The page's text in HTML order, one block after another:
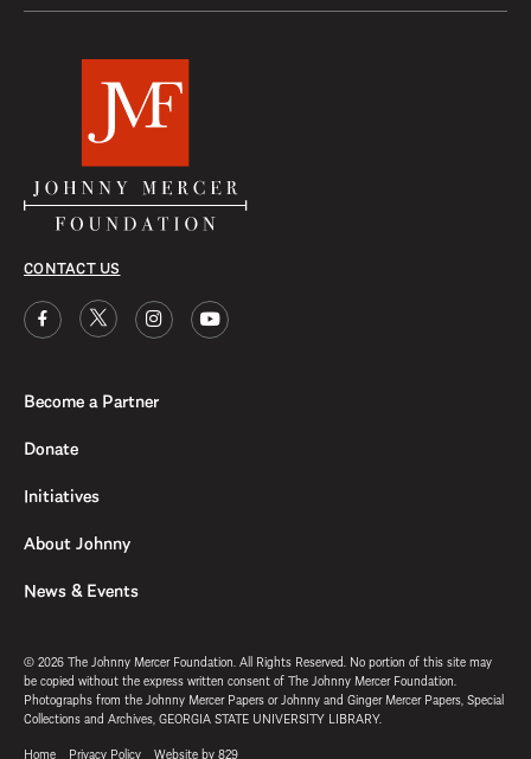
CONTACT US
Become a Partner
Donate
Initiatives
About Johnny
News & Events
© 2026 The Johnny Mercer Foundation. All Rights Reserved. No portion of this site may
be copied without the express written consent of The Johnny Mercer Foundation.
Photographs from the Johnny Mercer Papers or Johnny and Ginger Mercer Papers, Special
Collections and Archives, GEORGIA STATE UNIVERSITY LIBRARY.
Home
Privacy Policy Website by 829